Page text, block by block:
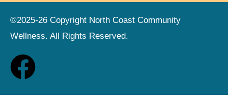
©2025-26 Copyright North Coast Community
Wellness. All Rights Reserved.